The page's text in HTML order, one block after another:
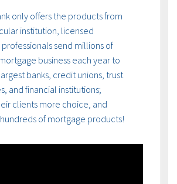
only offers the products from
institution, licensed
send millions of
business each year to
banks, credit unions, trust
and financial institutions;
clients more choice, and
of mortgage products!